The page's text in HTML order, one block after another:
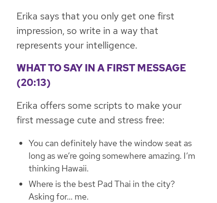
Erika says that you only get one first
impression, so write in a way that
represents your intelligence.
WHAT TO SAY IN A FIRST MESSAGE
(20:13)
Erika offers some scripts to make your
first message cute and stress free:
You can definitely have the window seat as
long as we’re going somewhere amazing. I’m
thinking Hawaii.
Where is the best Pad Thai in the city?
Asking for… me.